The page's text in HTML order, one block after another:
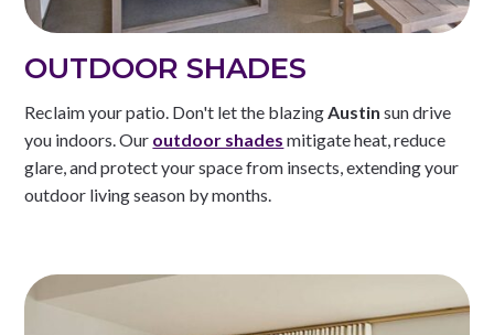
OUTDOOR SHADES
Reclaim your patio. Don't let the blazingAustin sun drive
you indoors. Our outdoor shades mitigate heat, reduce
glare, and protect your space from insects, extending your
outdoor living season by months.